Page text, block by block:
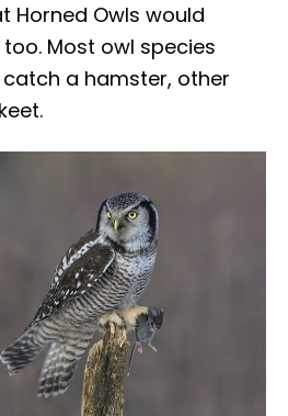
Horned Owls would
Most owl species
a hamster, other